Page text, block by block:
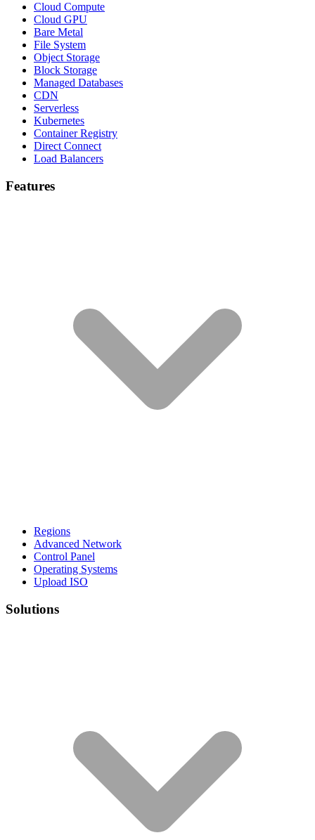
Cloud Compute
Cloud GPU
Bare Metal
File System
Object Storage
Block Storage
Managed Databases
CDN
Serverless
Kubernetes
Container Registry
Direct Connect
Load Balancers
Features
Regions
Advanced Network
Control Panel
Operating Systems
Upload ISO
Solutions